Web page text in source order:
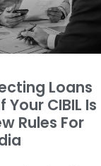
Loans
CIBIL Is
Rules For